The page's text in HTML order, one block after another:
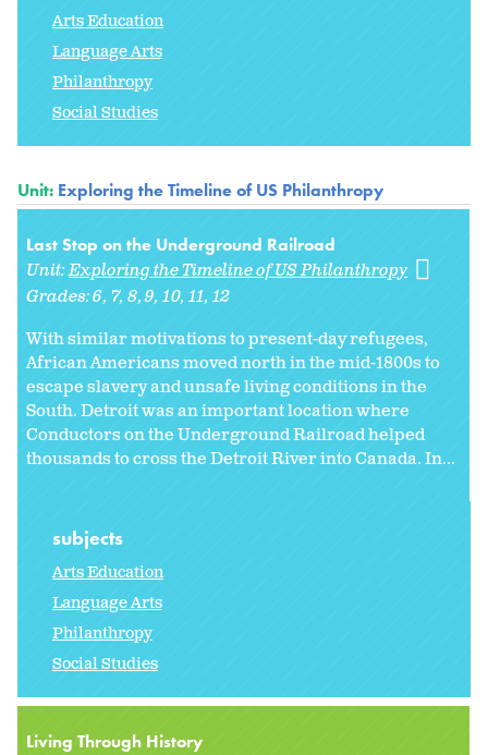
Arts Education
Language Arts
Philanthropy
Social Studies
Unit: Exploring the Timeline of US Philanthropy
Last Stop on the Underground Railroad
Unit:Exploring the Timeline of US Philanthropy
Grades:6 7 8 9 10 11 12
With similar motivations to present-day refugees,
African Americans moved north in the mid-1800s to
escape slavery and unsafe living conditions in the
South. Detroit was an important location where
Conductors on the Underground Railroad helped
thousands to cross the Detroit River into Canada. In...
subjects
Arts Education
Language Arts
Philanthropy
Social Studies
Living Through History